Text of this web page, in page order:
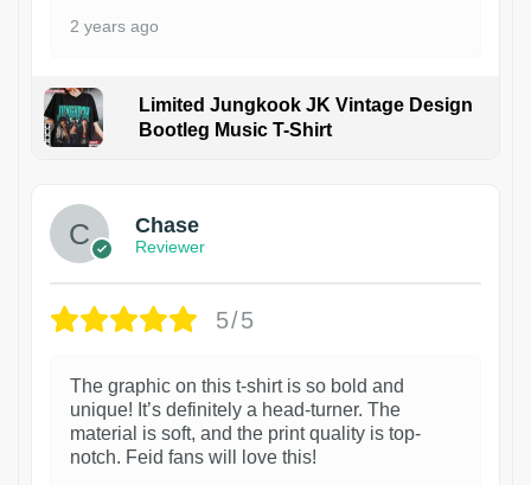
2 years ago
Limited Jungkook JK Vintage Design
Bootleg Music T-Shirt
Chase
Reviewer
5/5
The graphic on this t-shirt is so bold and
unique! It’s definitely a head-turner. The
material is soft, and the print quality is top-
notch. Feid fans will love this!